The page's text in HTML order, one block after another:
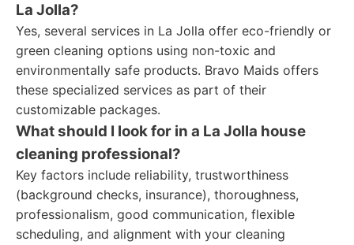
La Jolla?
Yes, several services in La Jolla offer eco-friendly or
green cleaning options using non-toxic and
environmentally safe products. Bravo Maids offers
these specialized services as part of their
customizable packages.
What should I look for in a La Jolla house
cleaning professional?
Key factors include reliability, trustworthiness
(background checks, insurance), thoroughness,
professionalism, good communication, flexible
scheduling, and alignment with your cleaning